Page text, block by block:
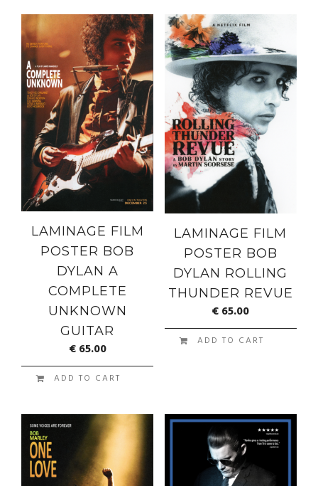
LAMINAGE FILM
POSTER BOB
DYLAN A
COMPLETE
UNKNOWN
GUITAR
€65.00
ADD TO CART
LAMINAGE FILM
POSTER BOB
DYLAN ROLLING
THUNDER REVUE
€65.00
ADD TO CART